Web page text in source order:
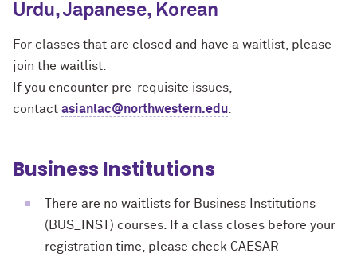
Urdu, Japanese, Korean
For classes that are closed and have a waitlist, please
join the waitlist.
If you encounter pre-requisite issues,
contact asianlac@northwestern.edu
Business Institutions
There are no waitlists for Business Institutions
(BUS_INST) courses. If a class closes before your
registration time, please check CAESAR